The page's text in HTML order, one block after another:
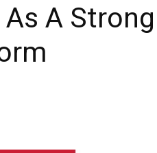
A Strong